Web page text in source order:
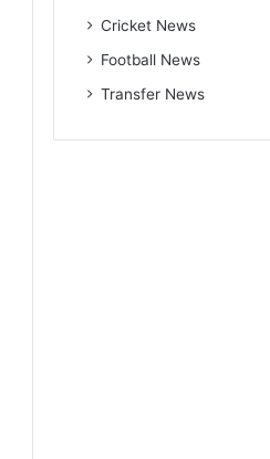
Cricket News
Football News
Transfer News